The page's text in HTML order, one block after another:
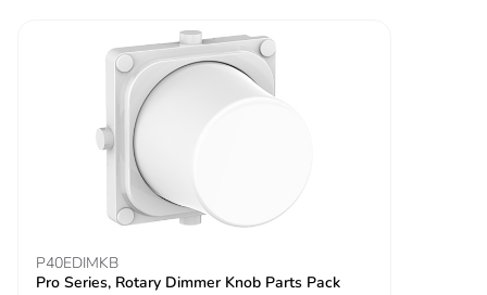
P40EDIMKB
Pro Series, Rotary Dimmer Knob Parts Pack